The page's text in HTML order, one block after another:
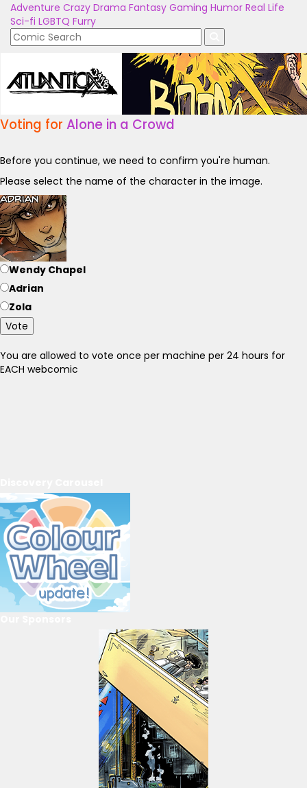
Adventure Crazy Drama Fantasy Gaming Humor Real Life
Sci-fi LGBTQ Furry
Voting for Alone in a Crowd
Before you continue, we need to confirm you're human.
Please select the name of the character in the image.
Wendy Chapel
Adrian
Zola
Vote
You are allowed to vote once per machine per 24 hours for
EACH webcomic